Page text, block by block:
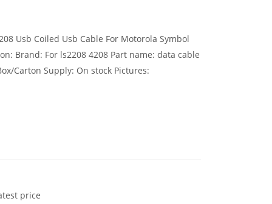
Usb Coiled Usb Cable For Motorola Symbol
Brand: For ls2208 4208 Part name: data cable
Carton Supply: On stock Pictures:
price